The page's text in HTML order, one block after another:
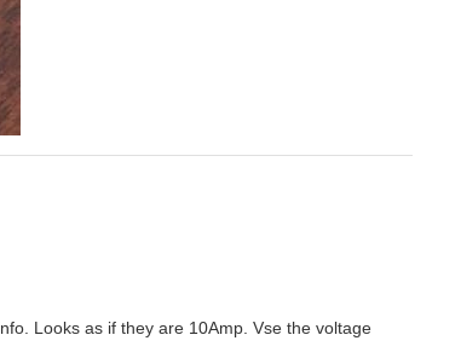
Looks as if they are 10Amp. Vse the voltage